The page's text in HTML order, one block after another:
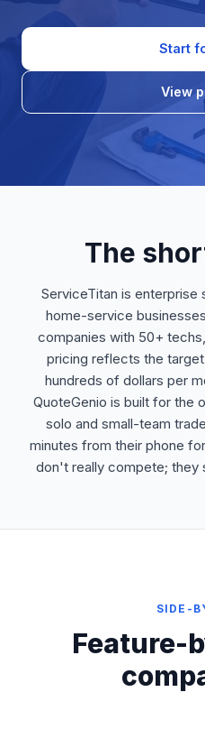
Start
View
The
ServiceTitan is enterprise
home-service
companies with 50+
pricing reflects the
hundreds of dollars per
QuoteGenio is built for the
solo and small-team
minutes from their phone
don't really compete; they
SIDE-
Feature-